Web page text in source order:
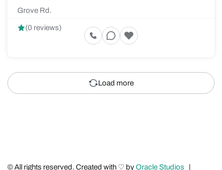
Grove Rd.
(0 reviews)
Load more
© All rights reserved. Created with ♡ byOracle Studios |